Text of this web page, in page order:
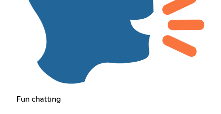
Fun chatting